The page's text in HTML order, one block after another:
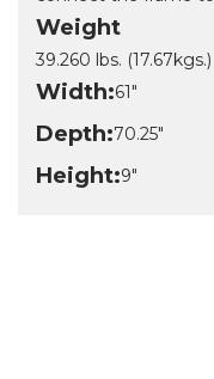
Weight
39.260 lbs. (17.67kgs.)
Width:61"
Depth:70.25"
Height:9"